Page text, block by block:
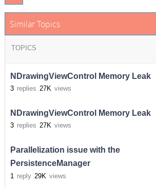
Similar Topics
TOPICS
NDrawingViewControl Memory Leak
3 replies 27K views
NDrawingViewControl Memory Leak
3 replies 27K views
Parallelization issue with the
PersistenceManager
1 reply 29K views